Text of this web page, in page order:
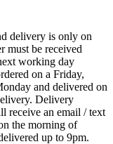
delivery is only on
must be received
working day
on a Friday,
and delivered on
Delivery
receive an email / text
the morning of
up to 9pm.